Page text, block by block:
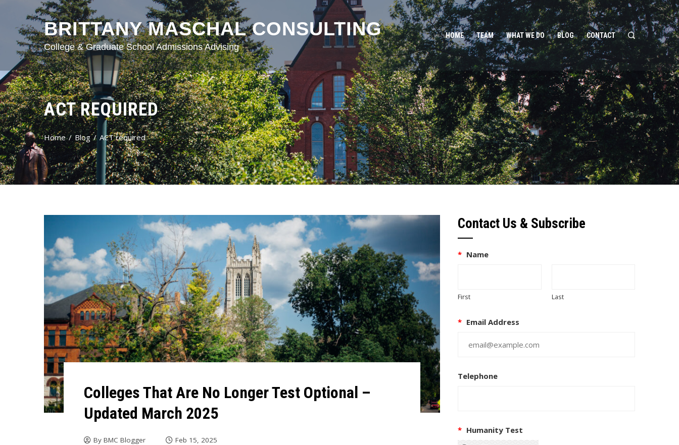
BRITTANY MASCHAL CONSULTING
College & Graduate School Admissions Advising
HOME TEAM WHAT WE DO BLOG CONTACT
ACT REQUIRED
Home Blog ACT required
Colleges That Are No Longer Test Optional –
Updated March 2025
ByBMC Blogger Feb 15, 2025
Contact Us & Subscribe
* Name
First Last
* Email Address
Telephone
* Humanity Test